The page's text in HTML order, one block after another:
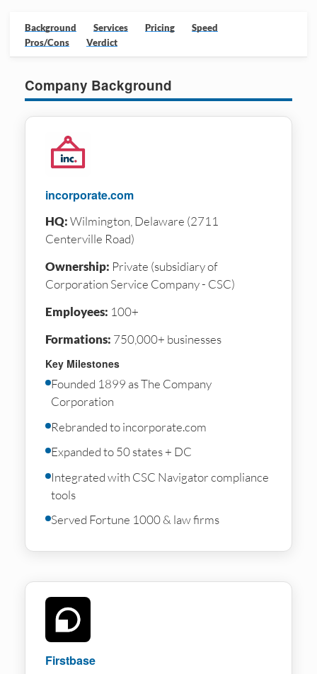
Background Services Pricing
Speed
Pros/Cons
Verdict
Company Background
incorporate.com
HQ:Wilmington, Delaware (2711
Centerville Road)
Ownership: Private (subsidiary of
Corporation Service Company - CSC)
Employees: 100+
Formations: 750,000+ businesses
Key Milestones
Founded 1899 as The Company
Corporation
Rebranded to incorporate.com
Expanded to 50 states + DC
Integrated with CSC Navigator compliance
tools
Served Fortune 1000 & law firms
Firstbase